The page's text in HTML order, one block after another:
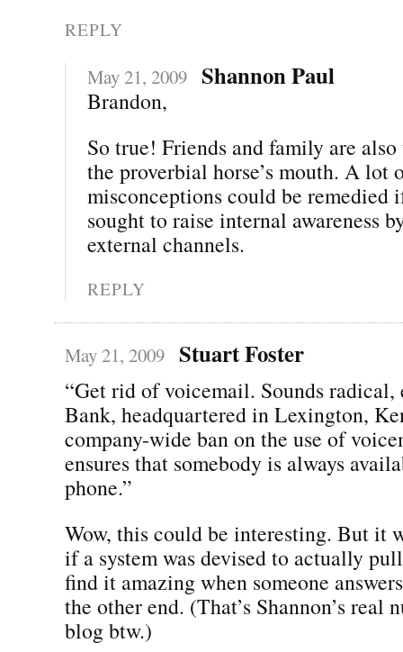
REPLY
May 21, 2009 Shannon Paul
Brandon,
So true! Friends and family are
the proverbial horse’s mouth. A lot
misconceptions could be remedied
sought to raise internal awareness
external channels.
REPLY
May 21, 2009 Stuart Foster
“Get rid of voicemail. Sounds radical,
Bank, headquartered in Lexington,
company-wide ban on the use of
ensures that somebody is always
phone.”
Wow, this could be interesting. But it
if a system was devised to actually
find it amazing when someone
the other end. (That’s Shannon’s real
blog btw.)